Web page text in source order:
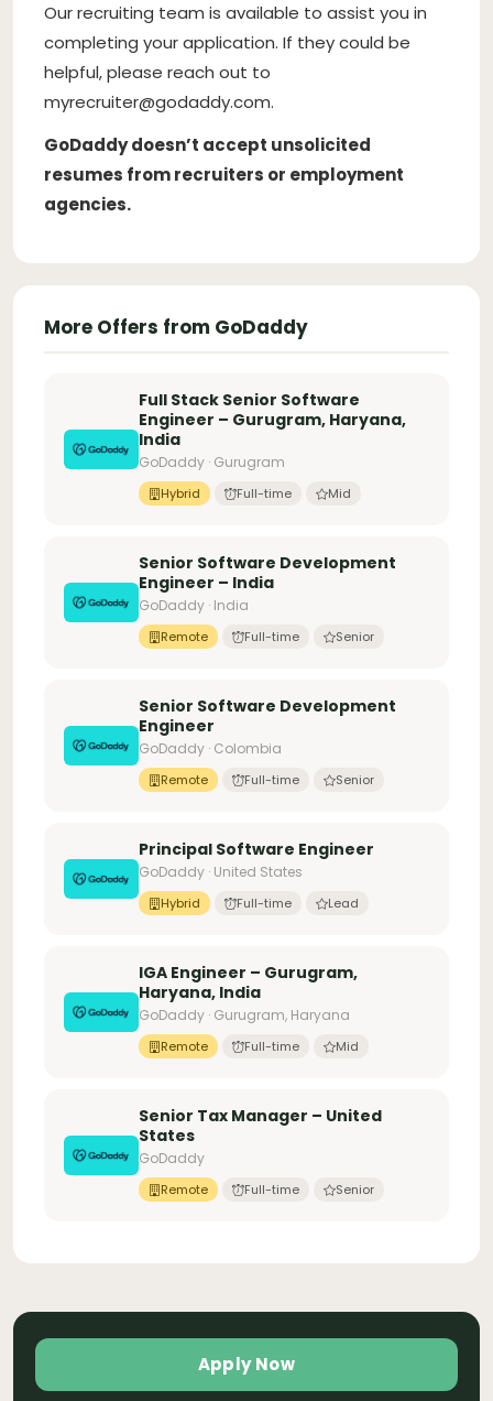
Our recruiting team is available to assist you in
completing your application. If they could be
helpful, please reach out to
myrecruiter@godaddy.com.
GoDaddy doesn’t accept unsolicited
resumes from recruiters or employment
agencies.
More Offers from GoDaddy
Full Stack Senior Software
Engineer – Gurugram, Haryana,
India
GoDaddy · Gurugram
Hybrid Full-time Mid
Senior Software Development
Engineer – India
GoDaddy · India
Remote Full-time Senior
Senior Software Development
Engineer
GoDaddy · Colombia
Remote Full-time Senior
Principal Software Engineer
GoDaddy · United States
Hybrid Full-time Lead
IGA Engineer – Gurugram,
Haryana, India
GoDaddy · Gurugram, Haryana
Remote Full-time Mid
Senior Tax Manager – United
States
GoDaddy
Remote Full-time Senior
Apply Now